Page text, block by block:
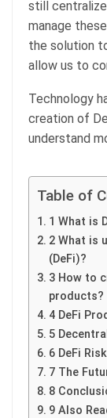
still
manage
the solution
allow us to
Technology
creation of
understand
Table of
1 What is
2 What is
(DeFi)?
3 How to
products?
4 DeFi
5
6 DeFi
7 The
8
9 Also